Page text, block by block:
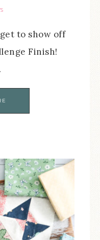
to show off
Finish!